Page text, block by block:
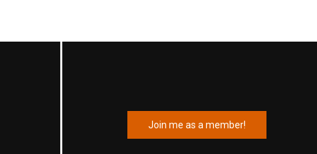
Join me as a member!